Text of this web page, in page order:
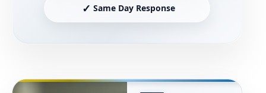
✓ Same Day Response